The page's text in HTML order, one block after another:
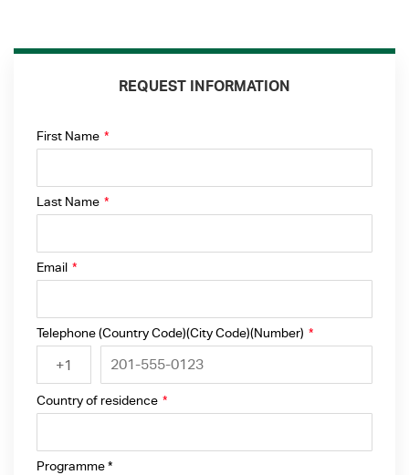
REQUEST INFORMATION
First Name *
Last Name *
Email *
Telephone (Country Code)(City Code)(Number) *
+1
Country of residence *
Programme *